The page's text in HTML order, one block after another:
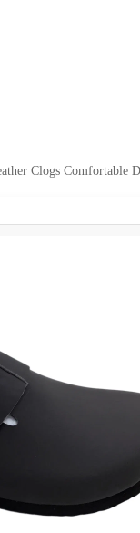
Clogs Comfortable